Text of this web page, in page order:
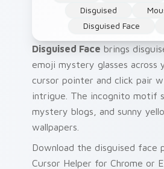
Disguised
Disguised Face
Disguised Face brings
emoji mystery glasses across
cursor pointer and click pair
intrigue. The incognito motif
mystery blogs, and sunny
wallpapers.
Download the disguised face
Cursor Helper for Chrome or